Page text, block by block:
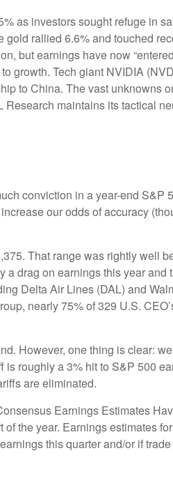
as investors sought refuge in
rallied 6.6% and touched
but earnings have now
growth. Tech giant NVIDIA
to China. The vast unknowns
maintains its tactical
conviction in a year-end S&P
our odds of accuracy
That range was rightly well
drag on earnings this year and
Delta Air Lines (DAL) and
nearly 75% of 329 U.S.
However, one thing is clear:
roughly a 3% hit to S&P 500
are eliminated.
Earnings Estimates
the year. Earnings estimates
this quarter and/or if